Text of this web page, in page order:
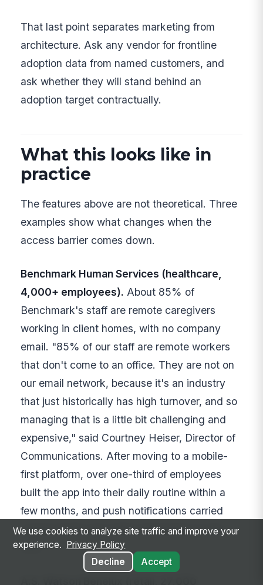
That last point separates marketing from
architecture. Ask any vendor for frontline
adoption data from named customers, and
ask whether they will stand behind an
adoption target contractually.
What this looks like in
practice
The features above are not theoretical. Three
examples show what changes when the
access barrier comes down.
Benchmark Human Services (healthcare,
4,000+ employees). About 85% of
Benchmark's staff are remote caregivers
working in client homes, with no company
email. "85% of our staff are remote workers
that don't come to an office. They are not on
our email network, because it's an industry
that just historically has high turnover, and so
managing that is a little bit challenging and
expensive," said Courtney Heiser, Director of
Communications. After moving to a mobile-
first platform, over one-third of employees
built the app into their daily routine within a
few months, and push notifications carried
urgent health and safety information to the
field.
We use cookies to analyze site traffic and improve your
experience.
Privacy Policy
Decline
Accept